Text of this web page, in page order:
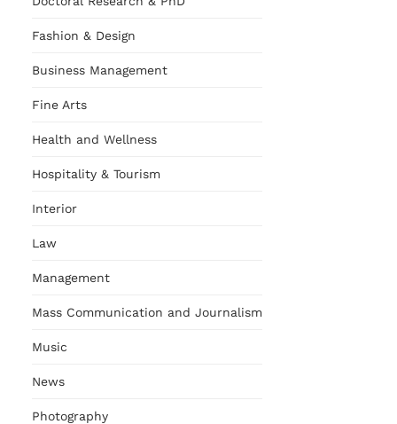
Fashion & Design
Business Management
Fine Arts
Health and Wellness
Hospitality & Tourism
Interior
Law
Management
Mass Communication and Journalism
Music
News
Photography